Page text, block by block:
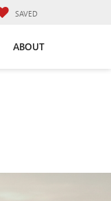
SAVED
ABOUT